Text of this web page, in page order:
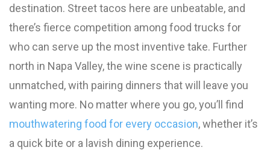
destination. Street tacos here are unbeatable, and
there’s fierce competition among food trucks for
who can serve up the most inventive take. Further
north in Napa Valley, the wine scene is practically
unmatched, with pairing dinners that will leave you
wanting more. No matter where you go, you’ll find
mouthwatering food for every occasion, whether it’s
a quick bite or a lavish dining experience.